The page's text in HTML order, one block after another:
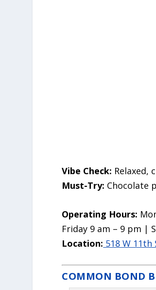
Vibe Check: Relaxed,
Must-Try: Chocolate
Operating Hours:
Friday 9 am – 9 pm |
Location: 518 W 11th
COMMON BOND